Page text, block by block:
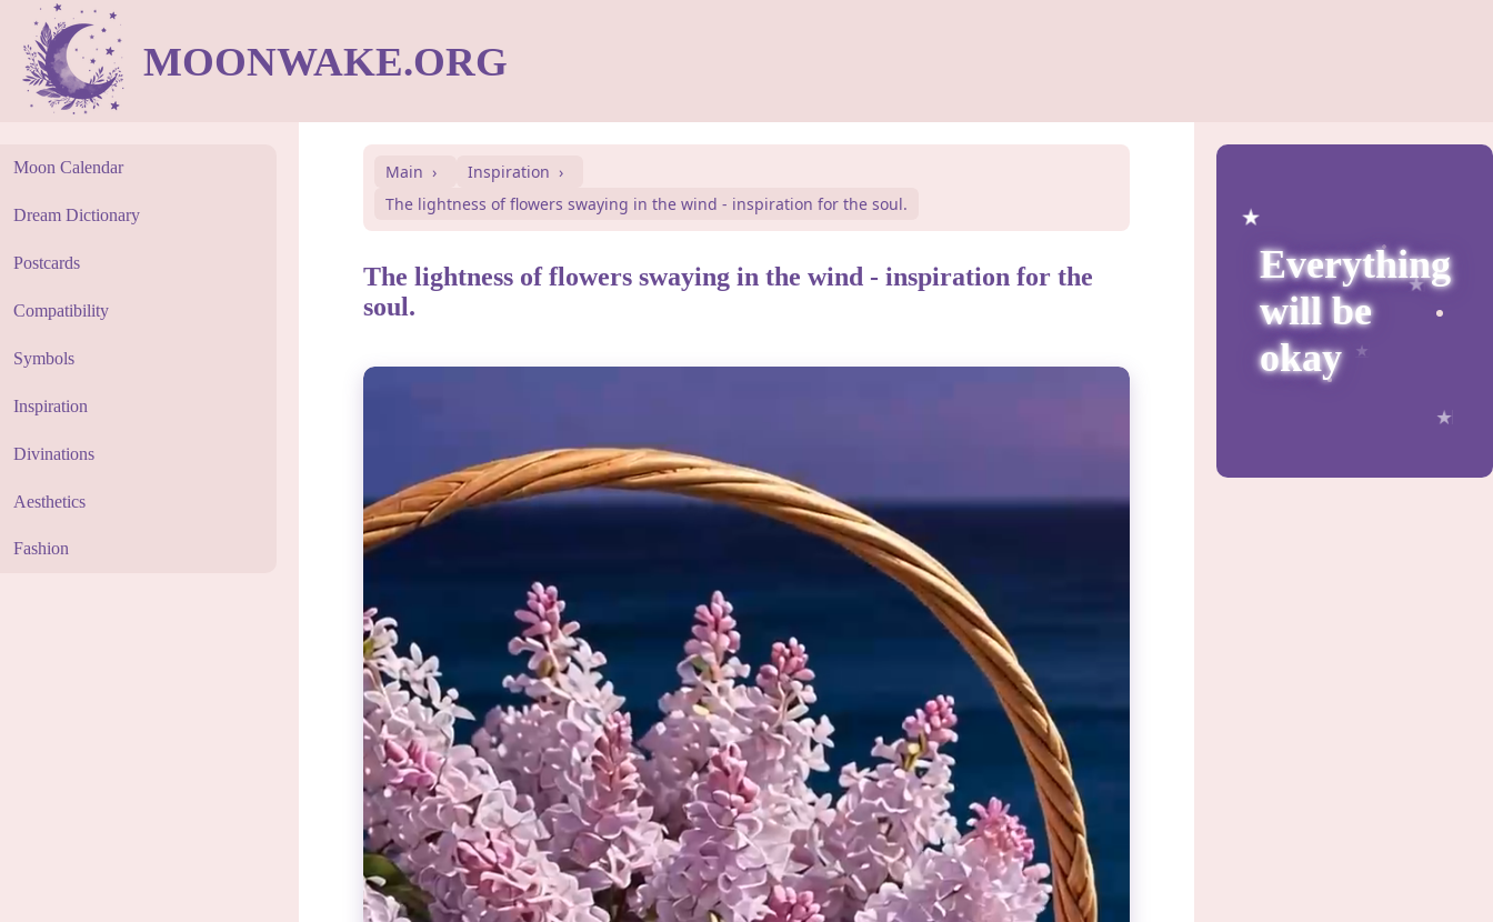
MOONWAKE.ORG
Everything
will be
okay
Moon Calendar
Dream Dictionary
Postcards
Compatibility
Symbols
Inspiration
Divinations
Aesthetics
Fashion
Main
Inspiration
The lightness of flowers swaying in the wind - inspiration for the soul.
The lightness of flowers swaying in the wind - inspiration for the
soul.